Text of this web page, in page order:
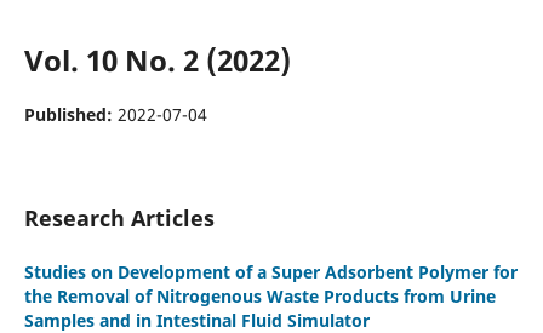
Vol. 10 No. 2 (2022)
Published: 2022-07-04
Research Articles
Studies on Development of a Super Adsorbent Polymer for
the Removal of Nitrogenous Waste Products from Urine
Samples and in Intestinal Fluid Simulator